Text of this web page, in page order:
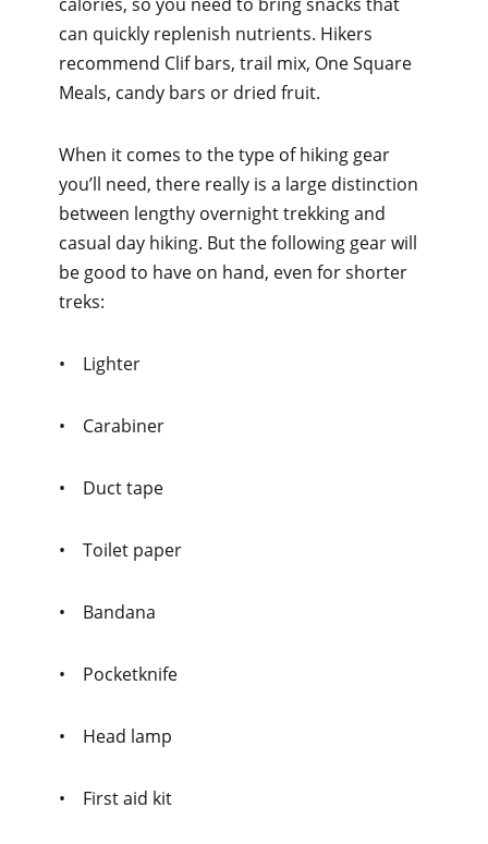
can quickly replenish nutrients. Hikers
recommend Clif bars, trail mix, One Square
Meals, candy bars or dried fruit.
When it comes to the type of hiking gear
you’ll need, there really is a large distinction
between lengthy overnight trekking and
casual day hiking. But the following gear will
be good to have on hand, even for shorter
treks:
• Lighter
• Carabiner
• Duct tape
• Toilet paper
• Bandana
• Pocketknife
• Head lamp
• First aid kit